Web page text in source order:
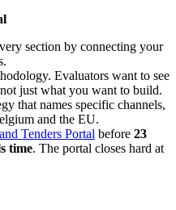
section by connecting your
Evaluators want to see
just what you want to build.
that names specific channels,
and the EU.
Tenders Portal before 23
time. The portal closes hard at